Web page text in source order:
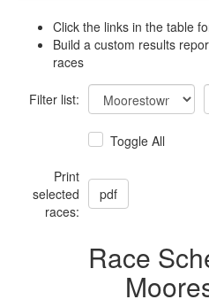
Click the links in the table
Build a custom results
races
Filter list:
Toggle All
Print
selected
races:
Race